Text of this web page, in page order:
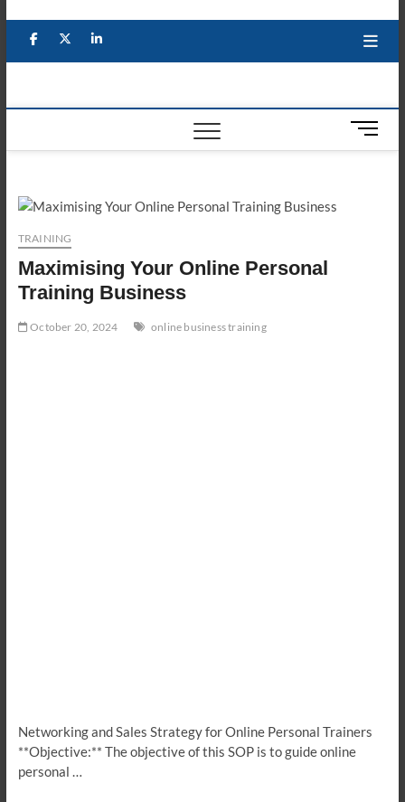
content
FacebookYouTube
LinkedIn
M
e
TRAINING
Maximising Your Online Personal
Training Business
October 20, 2024 online business training
Networking and Sales Strategy for Online Personal Trainers
**Objective:** The objective of this SOP is to guide online
personal …